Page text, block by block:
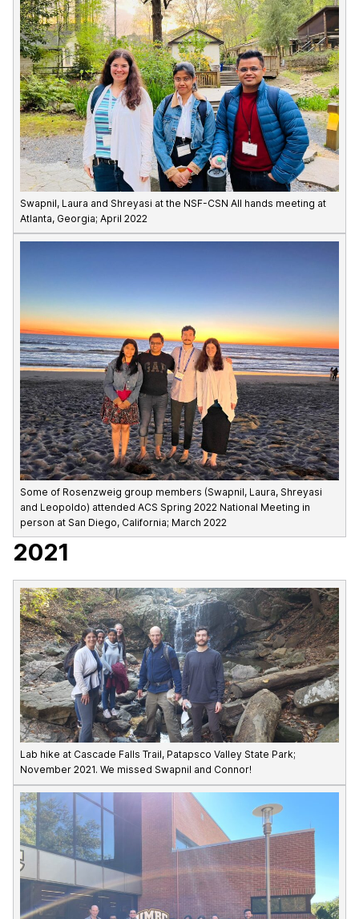
Swapnil, Laura and Shreyasi at the NSF-CSN All hands meeting at
Atlanta, Georgia; April 2022
Some of Rosenzweig group members (Swapnil, Laura, Shreyasi
and Leopoldo) attended ACS Spring 2022 National Meeting in
person at San Diego, California; March 2022
2021
Lab hike at Cascade Falls Trail, Patapsco Valley State Park;
November 2021. We missed Swapnil and Connor!